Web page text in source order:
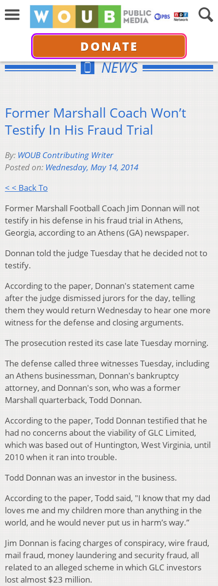
DONATE
NEWS
Former Marshall Coach Won’t
Testify In His Fraud Trial
By: WOUB Contributing Writer
Posted on: Wednesday, May 14, 2014
< < Back To
Former Marshall Football Coach Jim Donnan will not
testify in his defense in his fraud trial in Athens,
Georgia, according to an Athens (GA) newspaper.
Donnan told the judge Tuesday that he decided not to
testify.
According to the paper, Donnan's statement came
after the judge dismissed jurors for the day, telling
them they would return Wednesday to hear one more
witness for the defense and closing arguments.
The prosecution rested its case late Tuesday morning.
The defense called three witnesses Tuesday, including
an Athens businessman, Donnan's bankruptcy
attorney, and Donnan's son, who was a former
Marshall quarterback, Todd Donnan.
According to the paper, Todd Donnan testified that he
had no concerns about the viability of GLC Limited,
which was based out of Huntington, West Virginia, until
2010 when it ran into trouble.
Todd Donnan was an investor in the business.
According to the paper, Todd said, "I know that my dad
loves me and my children more than anything in the
world, and he would never put us in harm’s way.”
Jim Donnan is facing charges of conspiracy, wire fraud,
mail fraud, money laundering and security fraud, all
related to an alleged scheme in which GLC investors
lost almost $23 million.